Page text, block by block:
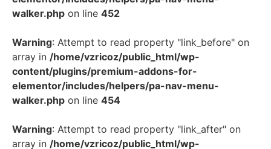
walker.php on line 452
Warning: Attempt to read property "link_before" on
array in /home/vzricoz/public_html/wp-
content/plugins/premium-addons-for-
elementor/includes/helpers/pa-nav-menu-
walker.php on line 454
Warning: Attempt to read property "link_after" on
array in /home/vzricoz/public_html/wp-